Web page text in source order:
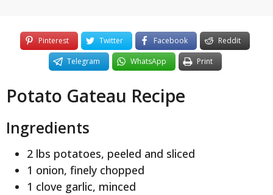
Pinterest Twitter Facebook
Reddit
Telegram
WhatsApp Print
Potato Gateau Recipe
Ingredients
2 lbs potatoes, peeled and sliced
1 onion, finely chopped
1 clove garlic, minced